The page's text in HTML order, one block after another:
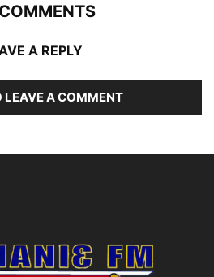
A REPLY
LEAVE A COMMENT